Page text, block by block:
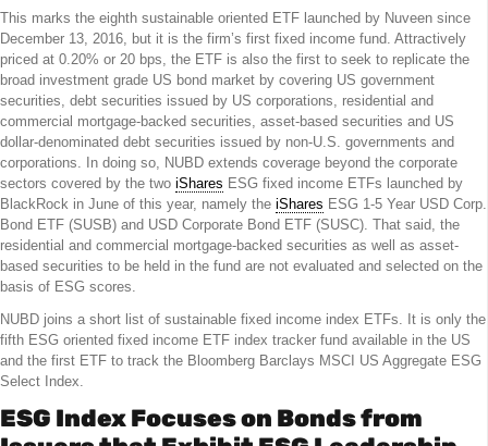
This marks the eighth sustainable oriented ETF launched by Nuveen since
December 13, 2016, but it is the firm’s first fixed income fund. Attractively
priced at 0.20% or 20 bps, the ETF is also the first to seek to replicate the
broad investment grade US bond market by covering US government
securities, debt securities issued by US corporations, residential and
commercial mortgage-backed securities, asset-based securities and US
dollar-denominated debt securities issued by non-U.S. governments and
corporations. In doing so, NUBD extends coverage beyond the corporate
sectors covered by the two iShares ESG fixed income ETFs launched by
BlackRock in June of this year, namely the iShares ESG 1-5 Year USD Corp.
Bond ETF (SUSB) and USD Corporate Bond ETF (SUSC). That said, the
residential and commercial mortgage-backed securities as well as asset-
based securities to be held in the fund are not evaluated and selected on the
basis of ESG scores.
NUBD joins a short list of sustainable fixed income index ETFs. It is only the
fifth ESG oriented fixed income ETF index tracker fund available in the US
and the first ETF to track the Bloomberg Barclays MSCI US Aggregate ESG
Select Index.
ESG Index Focuses on Bonds from